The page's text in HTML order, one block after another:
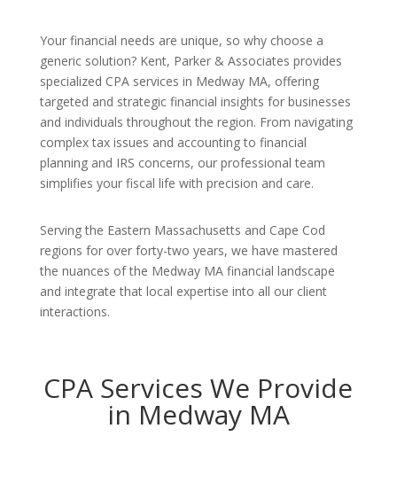
Your financial needs are unique, so why choose a
generic solution? Kent, Parker & Associates provides
specialized CPA services in Medway MA, offering
targeted and strategic financial insights for businesses
and individuals throughout the region. From navigating
complex tax issues and accounting to financial
planning and IRS concerns, our professional team
simplifies your fiscal life with precision and care.
Serving the Eastern Massachusetts and Cape Cod
regions for over forty-two years, we have mastered
the nuances of the Medway MA financial landscape
and integrate that local expertise into all our client
interactions.
CPA Services We Provide
in Medway MA